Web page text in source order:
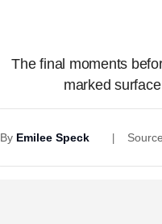
The final moments
marked
By Emilee Speck Source